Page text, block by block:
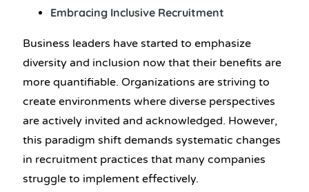
Embracing Inclusive Recruitment
Business leaders have started to emphasize
diversity and inclusion now that their benefits are
more quantifiable. Organizations are striving to
create environments where diverse perspectives
are actively invited and acknowledged. However,
this paradigm shift demands systematic changes
in recruitment practices that many companies
struggle to implement effectively.